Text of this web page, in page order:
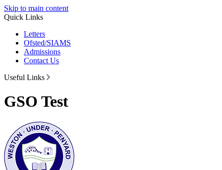
Skip to main content
Quick Links
Letters
Ofsted/SIAMS
Admissions
Contact Us
Useful Links
GSO Test